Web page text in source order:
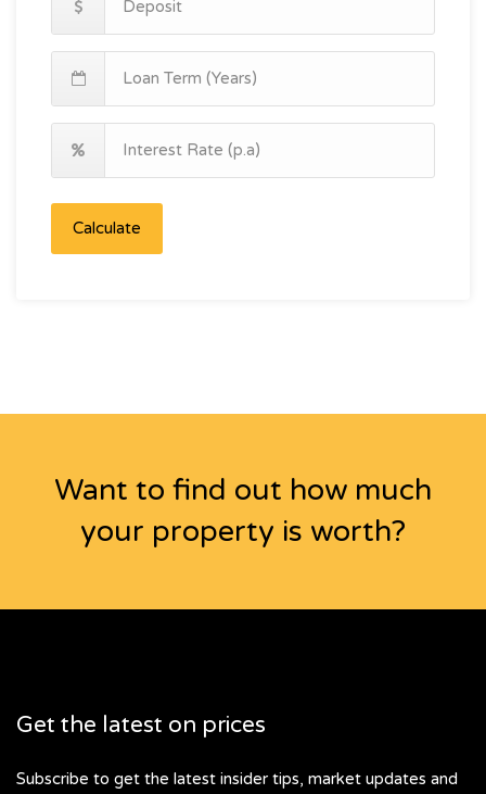
Calculate
Want to find out how much
your property is worth?
Get the latest on prices
Subscribe to get the latest insider tips, market updates and